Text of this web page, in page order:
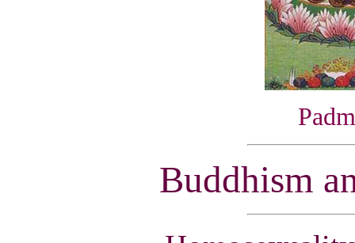
Buddhism